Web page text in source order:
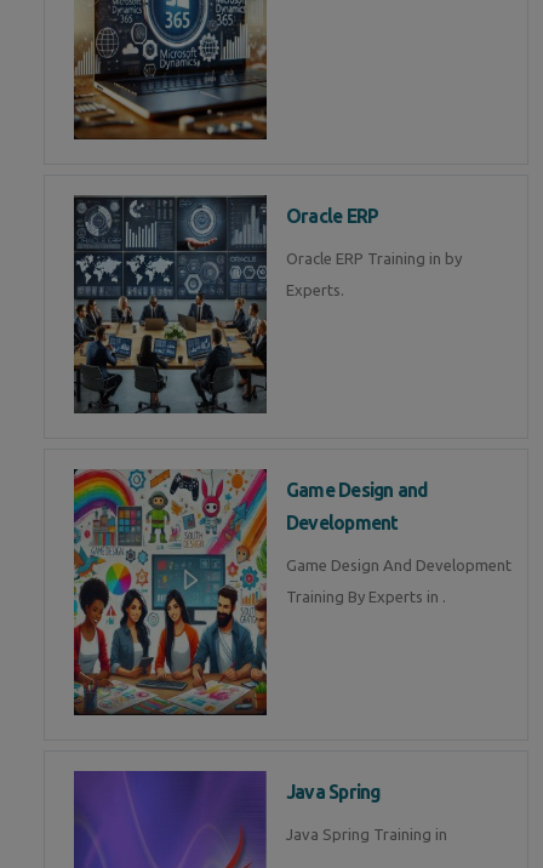
Oracle ERP
Oracle ERP Training in by
Experts.
Game Design and
Development
Game Design And Development
Training By Experts in .
Java Spring
Java Spring Training in